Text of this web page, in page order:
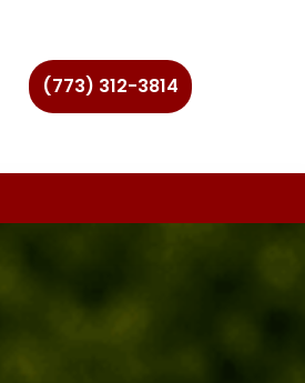
(773) 312-3814